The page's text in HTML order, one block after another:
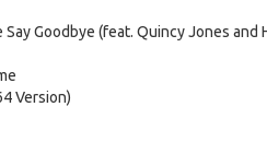
Goodbye (feat. Quincy Jones and
Version)